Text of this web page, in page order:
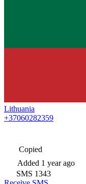
Lithuania
+37060282359
Copied
Added 1 year ago
SMS 1343